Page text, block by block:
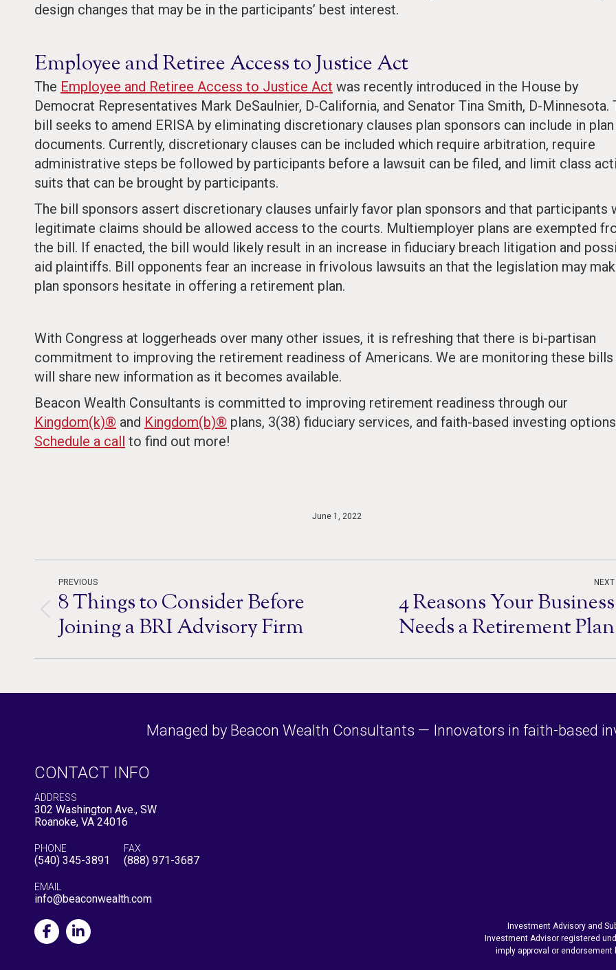
design changes that may be in the participants’ best interest.
Employee and Retiree Access to Justice Act
The Employee and Retiree Access to Justice Act was recently introduced in the House by
Democrat Representatives Mark DeSaulnier, D-California, and Senator Tina Smith, D-Minnesota.
bill seeks to amend ERISA by eliminating discretionary clauses plan sponsors can include in plan
documents. Currently, discretionary clauses can be included which require arbitration, require
administrative steps be followed by participants before a lawsuit can be filed, and limit class
suits that can be brought by participants.
The bill sponsors assert discretionary clauses unfairly favor plan sponsors and that participants
legitimate claims should be allowed access to the courts. Multiemployer plans are exempted
the bill. If enacted, the bill would likely result in an increase in fiduciary breach litigation and
aid plaintiffs. Bill opponents fear an increase in frivolous lawsuits an that the legislation may
plan sponsors hesitate in offering a retirement plan.
With Congress at loggerheads over many other issues, it is refreshing that there is bi-partisan
commitment to improving the retirement readiness of Americans. We are monitoring these bills
will share new information as it becomes available.
Beacon Wealth Consultants is committed to improving retirement readiness through our
Kingdom(k)® and Kingdom(b)® plans, 3(38) fiduciary services, and faith-based investing
Schedule a call to find out more!
June 1, 2022
Post
navigation
PREVIOUS
Previous
post:
8 Things to Consider Before
Joining a BRI Advisory Firm
NEXT
4 Reasons Your Business
Needs a Retirement Plan
Managed by Beacon Wealth Consultants — Innovators in faith-based
CONTACT INFO
ADDRESS
302 Washington Ave., SW
Roanoke, VA 24016
PHONE
(540) 345-3891
FAX
(888) 971-3687
EMAIL
info@beaconwealth.com
Investment Advisory and
Investment Advisor registered
imply approval or